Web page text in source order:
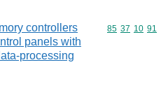
controllers
panels with
processing
Commodity
85 37 10 91